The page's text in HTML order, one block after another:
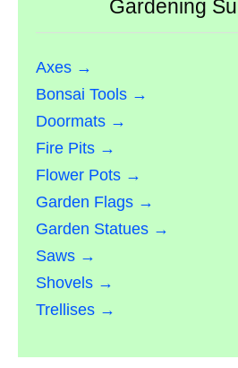
Gardening
Axes →
Bonsai Tools →
Doormats →
Fire Pits →
Flower Pots →
Garden Flags →
Garden Statues →
Saws →
Shovels →
Trellises →